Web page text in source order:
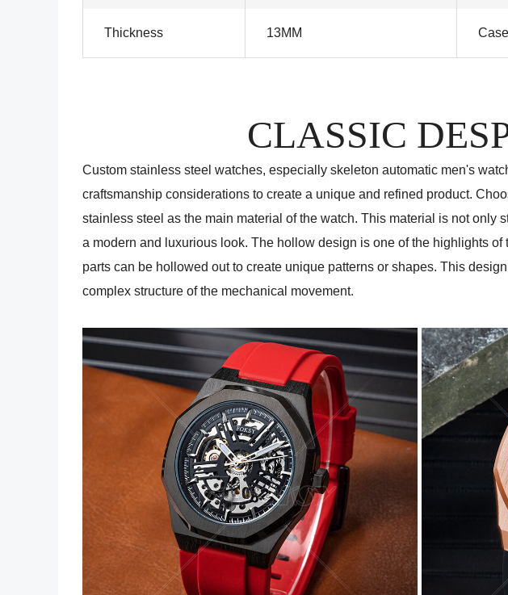
Thickness 13MM
CLASSIC
Custom stainless steel watches, especially skeleton automatic men's
craftsmanship considerations to create a unique and refined product.
stainless steel as the main material of the watch. This material is not only
a modern and luxurious look. The hollow design is one of the highlights
parts can be hollowed out to create unique patterns or shapes. This
complex structure of the mechanical movement.